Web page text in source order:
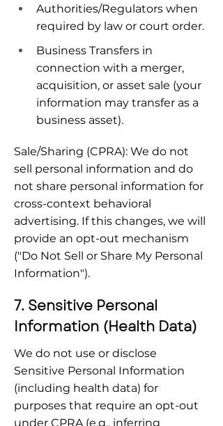
Authorities/Regulators when
required by law or court order.
Business Transfers in
connection with a merger,
acquisition, or asset sale (your
information may transfer as a
business asset).
Sale/Sharing (CPRA): We do not
sell personal information and do
not share personal information for
cross-context behavioral
advertising. If this changes, we will
provide an opt-out mechanism
("Do Not Sell or Share My Personal
Information").
7. Sensitive Personal
Information (Health Data)
We do not use or disclose
Sensitive Personal Information
(including health data) for
purposes that require an opt-out
under CPRA (e.g., inferring